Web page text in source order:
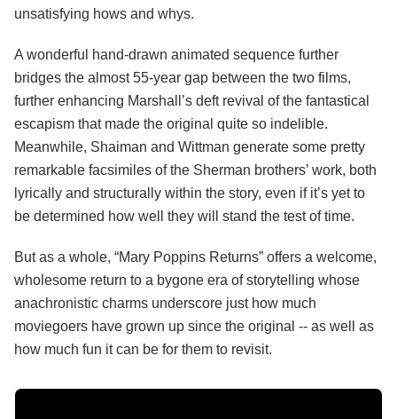
unsatisfying hows and whys.
A wonderful hand-drawn animated sequence further
bridges the almost 55-year gap between the two films,
further enhancing Marshall’s deft revival of the fantastical
escapism that made the original quite so indelible.
Meanwhile, Shaiman and Wittman generate some pretty
remarkable facsimiles of the Sherman brothers’ work, both
lyrically and structurally within the story, even if it’s yet to
be determined how well they will stand the test of time.
But as a whole, “Mary Poppins Returns” offers a welcome,
wholesome return to a bygone era of storytelling whose
anachronistic charms underscore just how much
moviegoers have grown up since the original -- as well as
how much fun it can be for them to revisit.